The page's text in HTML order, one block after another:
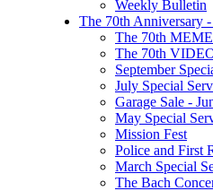
Weekly Bulletin
The 70th Anniversary
The 70th
The 70th
September
July Special
Garage Sale -
May Special
Mission Fest
Police and First
March Special
The Bach